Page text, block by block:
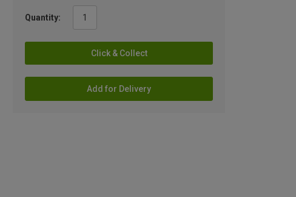
Quantity:
Click & Collect
Add for Delivery